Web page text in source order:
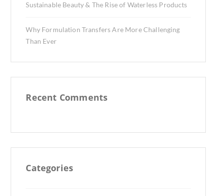
Sustainable Beauty & The Rise of Waterless Products
Why Formulation Transfers Are More Challenging
Than Ever
Recent Comments
Categories